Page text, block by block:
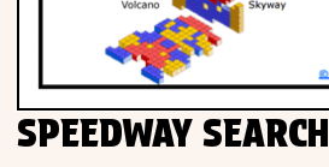
Foods
Movies
SPEEDWAY SEARCH